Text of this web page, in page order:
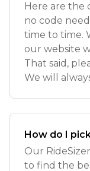
Here are the
no code
time to time.
our website
That said,
We will
How do I
Our
to find the